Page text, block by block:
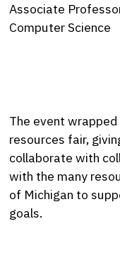
Associate
Computer Science
The event
resources fair,
collaborate with
with the many
of Michigan to
goals.